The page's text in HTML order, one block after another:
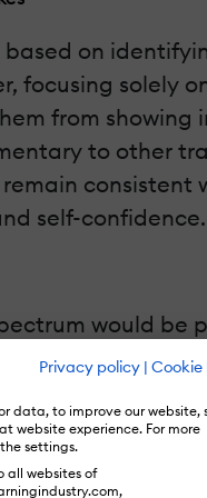
Privacy policy | Cookie
data, to improve our website,
website experience. For more
settings.
all websites of
on
focusing solely
from
to other
self-confidence.
would
learning.
them under
is
so